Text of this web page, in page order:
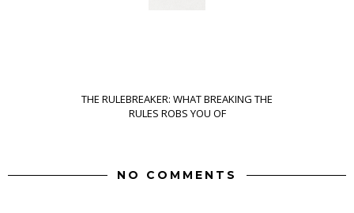
THE RULEBREAKER: WHAT BREAKING THE
RULES ROBS YOU OF
NO COMMENTS